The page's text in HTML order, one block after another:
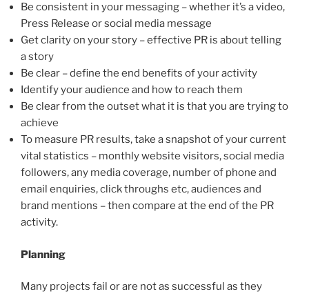
Be consistent in your messaging – whether it’s a video,
Press Release or social media message
Get clarity on your story – effective PR is about telling
a story
Be clear – define the end benefits of your activity
Identify your audience and how to reach them
Be clear from the outset what it is that you are trying to
achieve
To measure PR results, take a snapshot of your current
vital statistics – monthly website visitors, social media
followers, any media coverage, number of phone and
email enquiries, click throughs etc, audiences and
brand mentions – then compare at the end of the PR
activity.
Planning
Many projects fail or are not as successful as they